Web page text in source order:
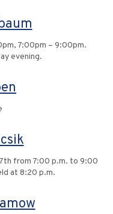
7:00pm – 9:00pm.
evening.
from 7:00 p.m. to 9:00
at 8:20 p.m.